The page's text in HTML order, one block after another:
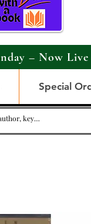
– Now
Special